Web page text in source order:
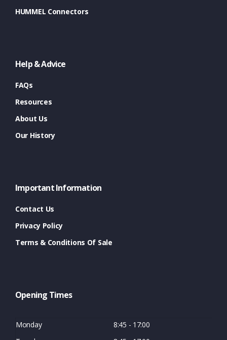
HUMMEL Connectors
Help & Advice
FAQs
Resources
About Us
Our History
Important Information
Contact Us
Privacy Policy
Terms & Conditions Of Sale
Opening Times
Monday
8:45 - 17:00